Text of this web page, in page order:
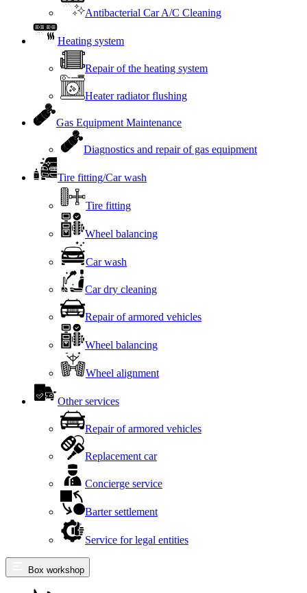
Antibacterial Car A/C Cleaning
Heating system
Repair of the heating system
Heater radiator flushing
Gas Equipment Maintenance
Diagnostics and repair of gas equipment
Tire fitting/Car wash
Tire fitting
Wheel balancing
Car wash
Car dry cleaning
Repair of armored vehicles
Wheel balancing
Wheel alignment
Other services
Repair of armored vehicles
Replacement car
Concierge service
Barter settlement
Service for legal entities
Box workshop